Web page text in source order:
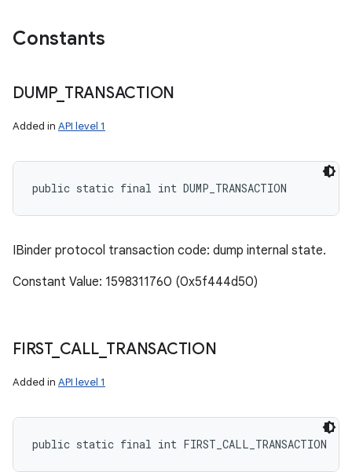
Constants
DUMP_ TRANSACTION
Added in API level 1
public static final int DUMP_TRANSACTION
IBinder protocol transaction code: dump internal state.
Constant Value: 1598311760 (0x5f444d50)
FIRST_ CALL_ TRANSACTION
Added in API level 1
public static final int FIRST_CALL_TRANSACTION